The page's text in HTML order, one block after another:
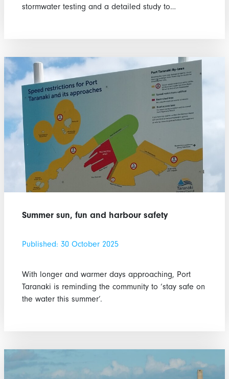
stormwater testing and a detailed study to…
Summer sun, fun and harbour safety
Published: 30 October 2025
With longer and warmer days approaching, Port
Taranaki is reminding the community to ‘stay safe on
the water this summer’.